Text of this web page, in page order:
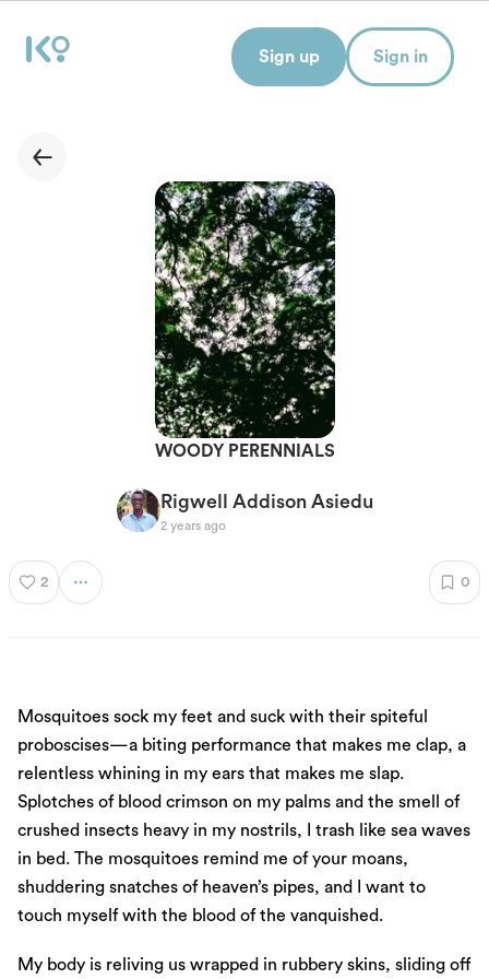
WOODY PERENNIALS
Rigwell Addison Asiedu
2 years ago
2 0
Mosquitoes sock my feet and suck with their spiteful
proboscises—a biting performance that makes me clap, a
relentless whining in my ears that makes me slap.
Splotches of blood crimson on my palms and the smell of
crushed insects heavy in my nostrils, I trash like sea waves
in bed. The mosquitoes remind me of your moans,
shuddering snatches of heaven’s pipes, and I want to
touch myself with the blood of the vanquished.
My body is reliving us wrapped in rubbery skins, sliding off
Sign up Sign in